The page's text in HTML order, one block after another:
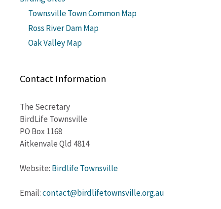
Townsville Town Common Map
Ross River Dam Map
Oak Valley Map
Contact Information
The Secretary
BirdLife Townsville
PO Box 1168
Aitkenvale Qld 4814
Website: Birdlife Townsville
Email:contact@birdlifetownsville.org.au